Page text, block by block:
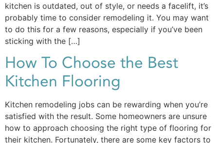
kitchen is outdated, out of style, or needs a facelift, it’s
probably time to consider remodeling it. You may want
to do this for a few reasons, especially if you’ve been
sticking with the […]
How To Choose the Best
Kitchen Flooring
Kitchen remodeling jobs can be rewarding when you’re
satisfied with the result. Some homeowners are unsure
how to approach choosing the right type of flooring for
their kitchen. Fortunately, there are some key factors to